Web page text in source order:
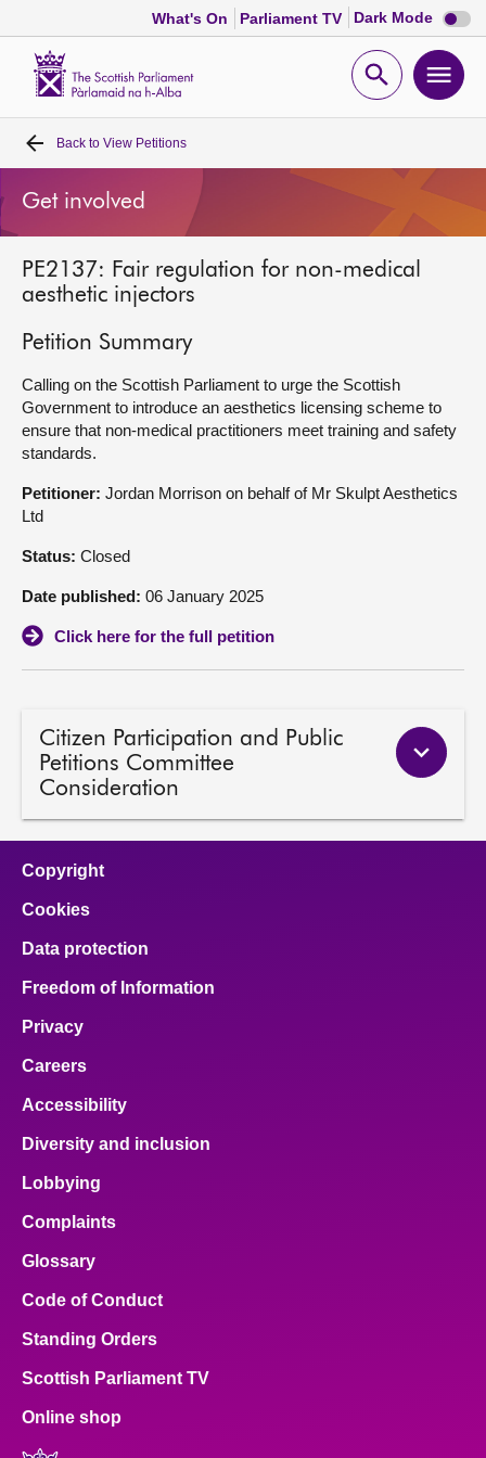
What's On Parliament TV Dark Mode Dark
mode
Open
Home
Bills and laws
MSPs
Chamber and committees
Get involved
Visit
About
Contact us
Back to View Petitions
Get involved
PE2137: Fair regulation for non-medical
aesthetic injectors
Petition Summary
Calling on the Scottish Parliament to urge the Scottish
Government to introduce an aesthetics licensing scheme to
ensure that non-medical practitioners meet training and safety
standards.
Petitioner: Jordan Morrison on behalf of Mr Skulpt Aesthetics
Ltd
Status: Closed
Date published: 06 January 2025
Click here for the full petition
Citizen Participation and Public
Petitions Committee
Consideration
Copyright
Cookies
Data protection
Freedom of Information
Privacy
Careers
Accessibility
Diversity and inclusion
Lobbying
Complaints
Glossary
Code of Conduct
Standing Orders
Scottish Parliament TV
Online shop